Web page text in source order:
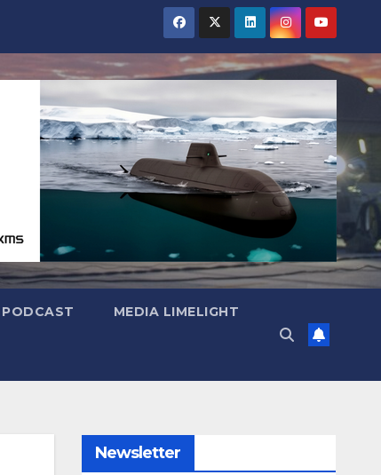
PODCAST MEDIA LIMELIGHT
Newsletter